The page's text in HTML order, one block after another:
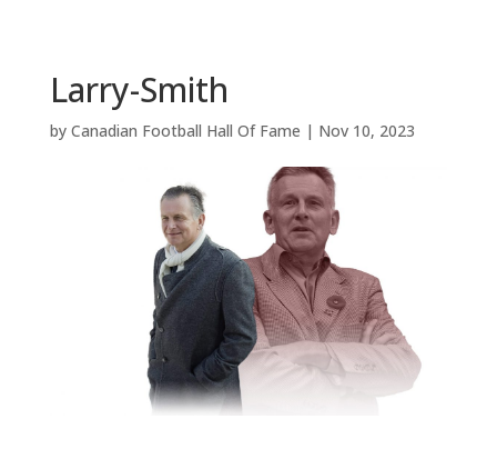
Larry-Smith
by Canadian Football Hall Of Fame | Nov 10, 2023